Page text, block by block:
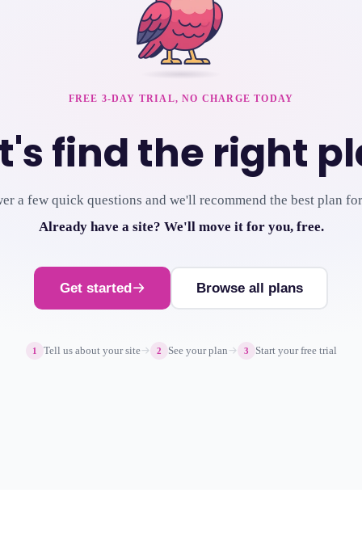
FREE 3-DAY TRIAL, NO CHARGE TODAY
find the right
a few quick questions and we'll recommend the best plan
Already have a site? We'll move it for you, free.
Get started Browse all plans
1 Tell us about your site 2 See your plan 3 Start your free trial